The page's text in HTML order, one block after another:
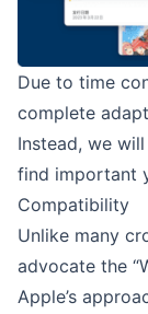
Due to time
complete
Instead, we
find important
Compatibility
Unlike many
advocate the
Apple’s